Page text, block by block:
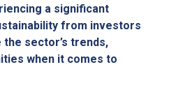
a significant
from investors
sector’s trends,
when it comes to